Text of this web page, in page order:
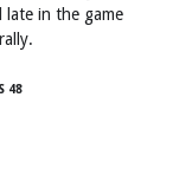
in the game
48